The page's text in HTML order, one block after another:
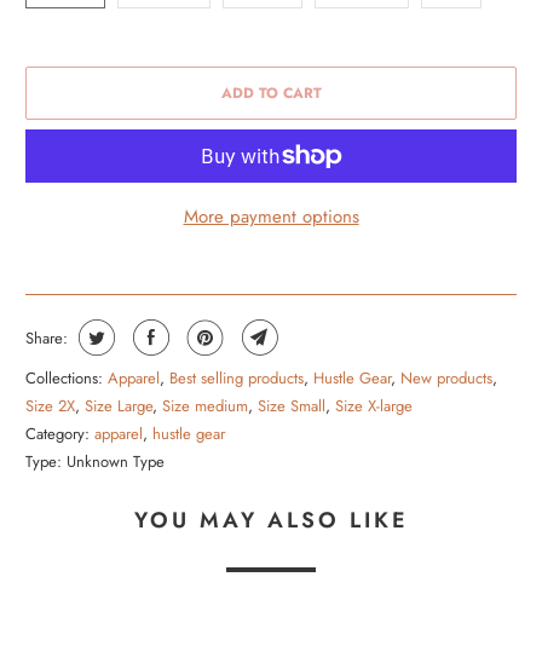
ADD TO CART
More payment options
Share:
Collections: Apparel, Best selling products, Hustle Gear, New products,
Size 2X,Size Large,Size medium,Size Small,Size X-large
Category: apparel, hustle gear
Type: Unknown Type
YOU MAY ALSO LIKE